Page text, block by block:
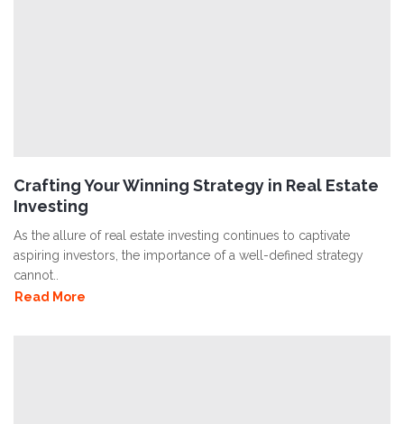
Crafting Your Winning Strategy in Real Estate
Investing
As the allure of real estate investing continues to captivate
aspiring investors, the importance of a well-defined strategy
cannot..
Read More